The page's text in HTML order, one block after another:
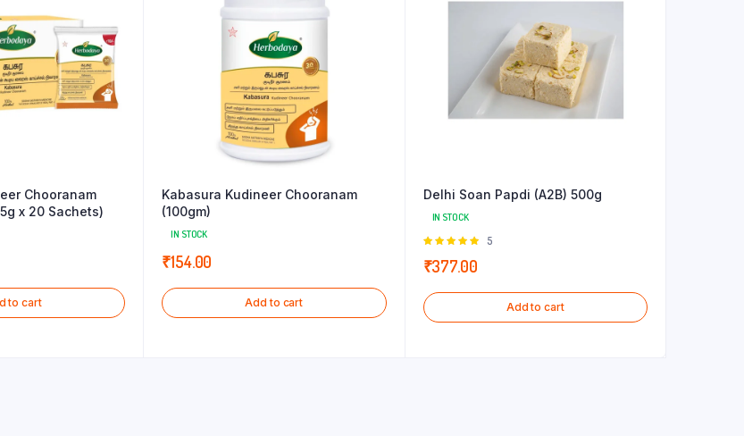
Chooranam
x 20 Sachets)
to cart
Kabasura Kudineer Chooranam
(100gm)
IN STOCK
₹154.00
Add to cart
Delhi Soan Papdi (A2B) 500g
IN STOCK
Rated
5
5
₹377.00
Add to cart